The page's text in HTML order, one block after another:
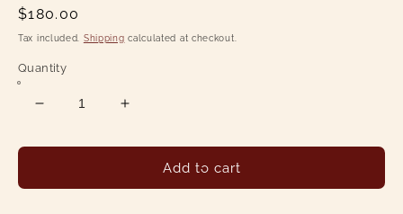
Regular
price
$180.00
Tax included. Shipping calculated at checkout.
Quantity
Decrease
for
Bell
Increase
for
Small
Bell
Add to cart